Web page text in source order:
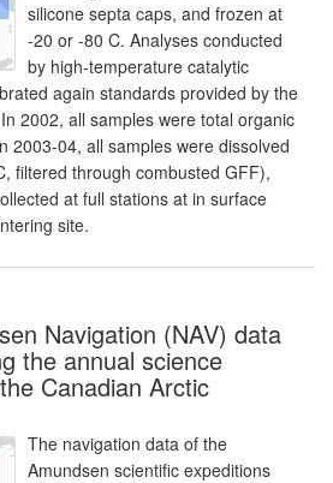
silicone septa caps, and frozen at
-20 or -80 C. Analyses conducted
by high-temperature catalytic
again standards provided by the
2002, all samples were total organic
2003-04, all samples were dissolved
filtered through combusted GFF),
at full stations at in surface
site.
Navigation (NAV) data
the annual science
Canadian Arctic
The navigation data of the
Amundsen scientific expeditions